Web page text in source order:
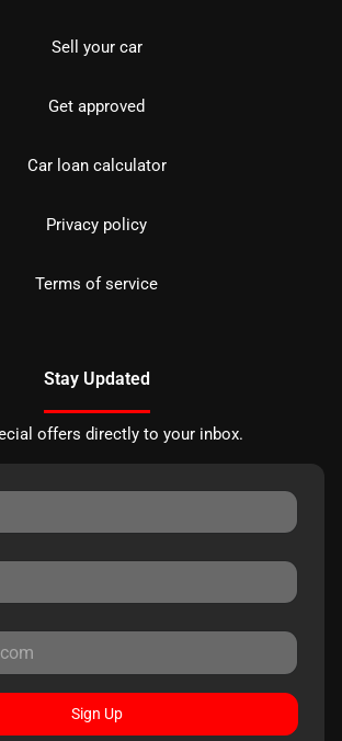
Sell your car
Get approved
Car loan calculator
Privacy policy
Terms of service
Stay Updated
offers directly to your inbox.
Sign Up